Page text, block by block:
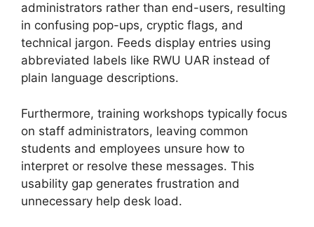
administrators rather than end-users, resulting
in confusing pop-ups, cryptic flags, and
technical jargon. Feeds display entries using
abbreviated labels like RWU UAR instead of
plain language descriptions.
Furthermore, training workshops typically focus
on staff administrators, leaving common
students and employees unsure how to
interpret or resolve these messages. This
usability gap generates frustration and
unnecessary help desk load.